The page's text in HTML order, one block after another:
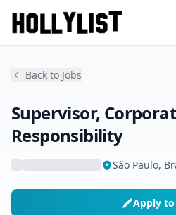
Back to Jobs
Supervisor,
Responsibility
São Paulo,
Apply to